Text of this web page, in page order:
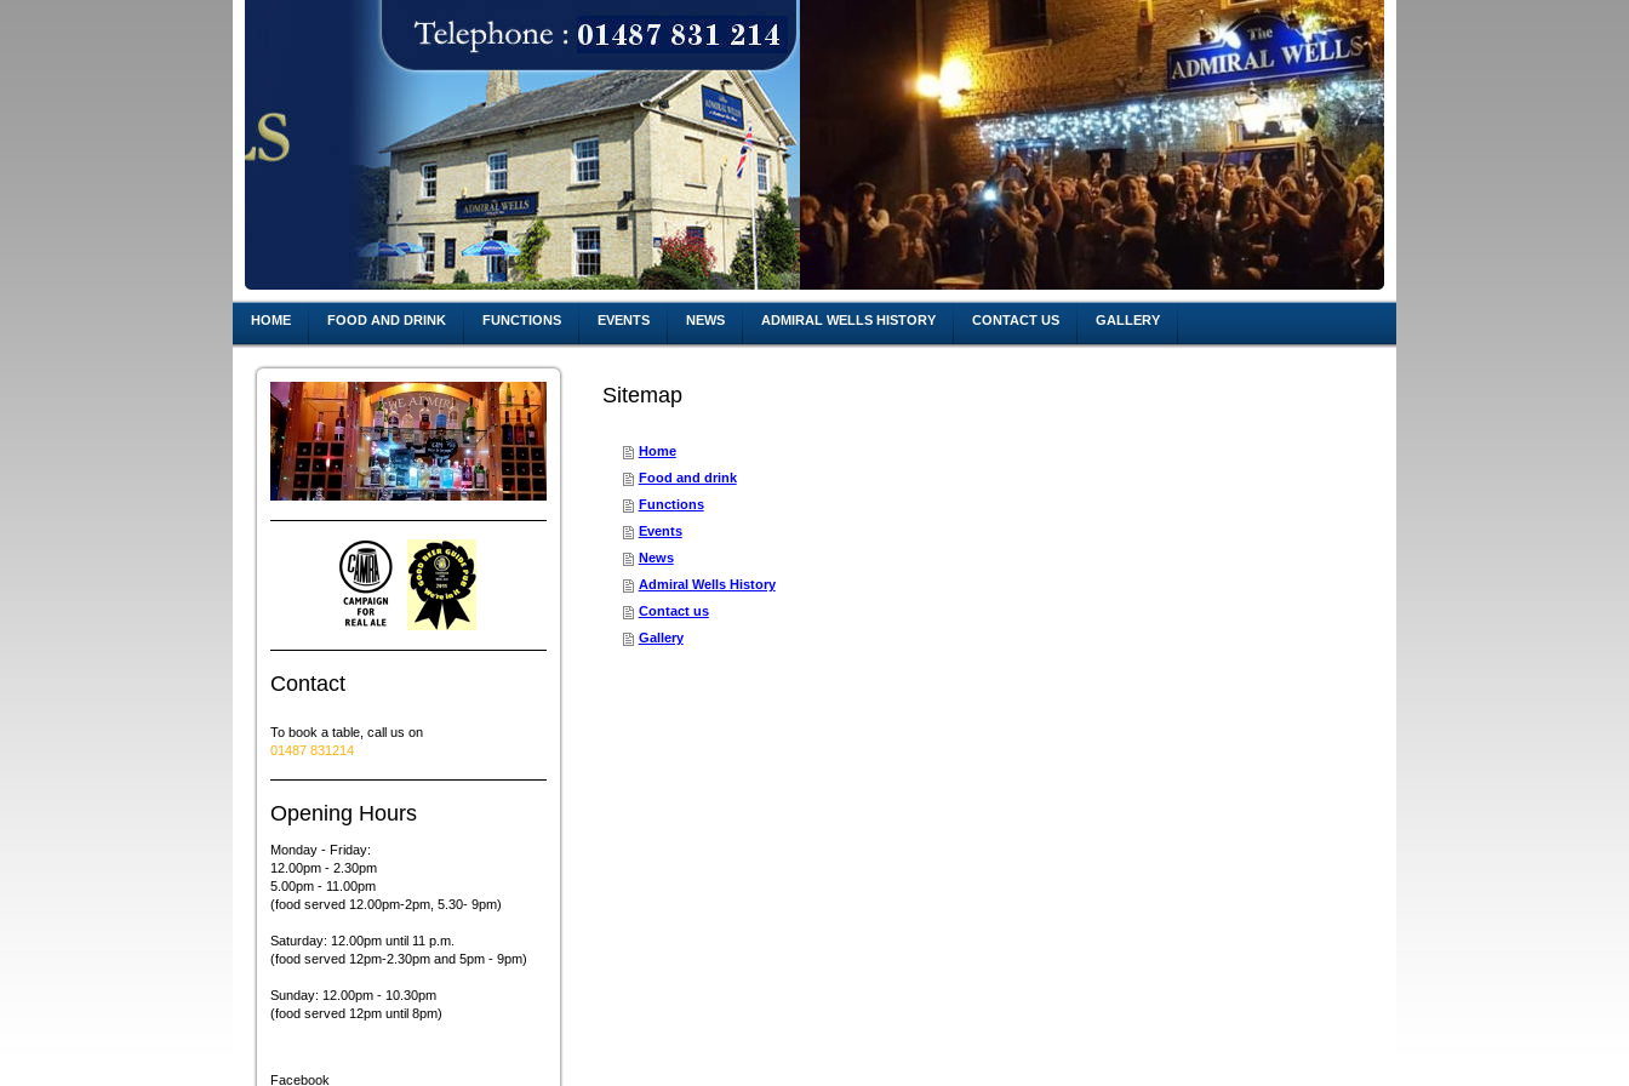
HOME FOOD AND DRINK FUNCTIONS EVENTS NEWS ADMIRAL WELLS HISTORY CONTACT US GALLERY
Contact
To book a table, call us on
01487 831214
Opening Hours
Monday - Friday:
12.00pm - 2.30pm
5.00pm - 11.00pm
(food served 12.00pm-2pm, 5.30- 9pm)
Saturday: 12.00pm until 11 p.m.
(food served 12pm-2.30pm and 5pm - 9pm)
Sunday: 12.00pm - 10.30pm
(food served 12pm until 8pm)
Facebook
Sitemap
Home
Food and drink
Functions
Events
News
Admiral Wells History
Contact us
Gallery